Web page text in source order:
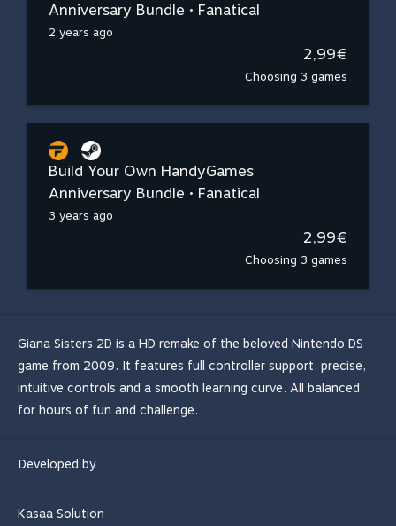
Anniversary Bundle • Fanatical
2 years ago
2,99€
Choosing 3 games
Build Your Own HandyGames
Anniversary Bundle • Fanatical
3 years ago
2,99€
Choosing 3 games
Giana Sisters 2D is a HD remake of the beloved Nintendo DS
game from 2009. It features full controller support, precise,
intuitive controls and a smooth learning curve. All balanced
for hours of fun and challenge.
Developed by
Kasaa Solution